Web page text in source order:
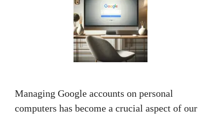
Managing Google accounts on personal
computers has become a crucial aspect of our